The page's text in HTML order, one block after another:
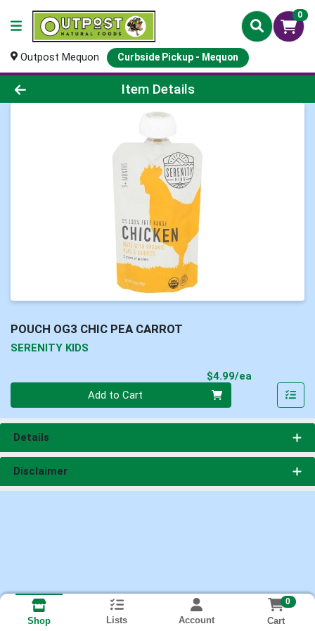
0
Outpost Mequon Curbside Pickup - Mequon
Product Details Page
Item Details
POUCH OG3 CHIC PEA CARROT
SERENITY KIDS
$4.99/ea
Add to Cart
Details
Disclaimer
Shop Lists Account
0
Cart